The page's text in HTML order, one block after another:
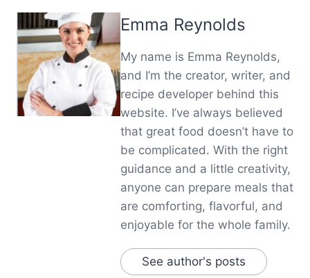
Emma Reynolds
My name is Emma Reynolds,
and I’m the creator, writer, and
recipe developer behind this
website. I’ve always believed
that great food doesn’t have to
be complicated. With the right
guidance and a little creativity,
anyone can prepare meals that
are comforting, flavorful, and
enjoyable for the whole family.
See author's posts